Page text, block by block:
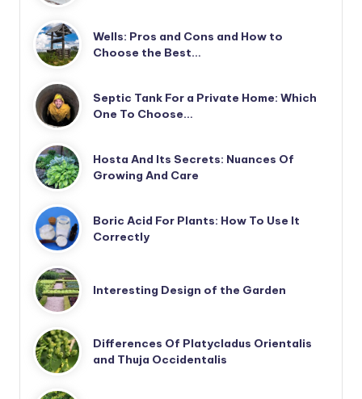
Wells: Pros and Cons and How to
Choose the Best…
Septic Tank For a Private Home: Which
One To Choose…
Hosta And Its Secrets: Nuances Of
Growing And Care
Boric Acid For Plants: How To Use It
Correctly
Interesting Design of the Garden
Differences Of Platycladus Orientalis
and Thuja Occidentalis